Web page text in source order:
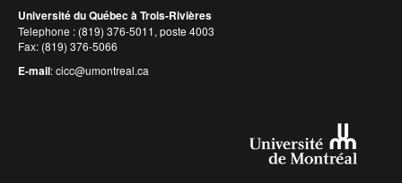
Université du Québec à Trois-Rivières
Telephone : (819) 376-5011, poste 4003
Fax: (819) 376-5066
E-mail:cicc@umontreal.ca